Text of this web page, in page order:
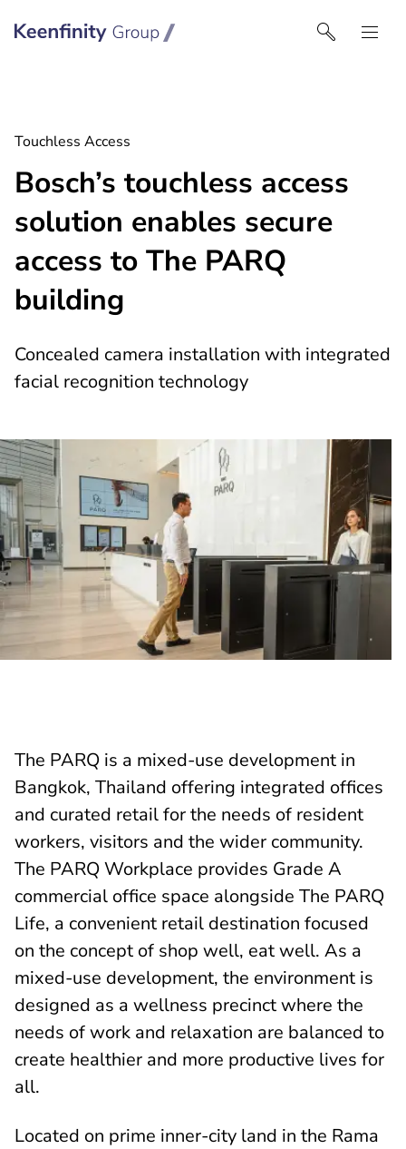
Keenfinity Group | Czech Republic / Slovakia
Touchless Access
Bosch’s touchless access
solution enables secure
access to The PARQ
building
Concealed camera installation with integrated
facial recognition technology
The PARQ is a mixed-use development in
Bangkok, Thailand offering integrated offices
and curated retail for the needs of resident
workers, visitors and the wider community.
The PARQ Workplace provides Grade A
commercial office space alongside The PARQ
Life, a convenient retail destination focused
on the concept of shop well, eat well. As a
mixed-use development, the environment is
designed as a wellness precinct where the
needs of work and relaxation are balanced to
create healthier and more productive lives for
all.
Located on prime inner-city land in the Rama